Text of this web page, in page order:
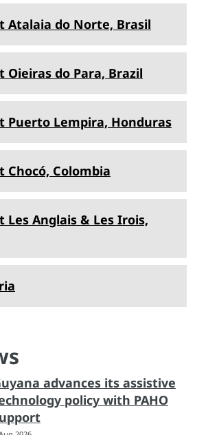
Atalaia do Norte, Brasil
Oieiras do Para, Brazil
Puerto Lempira, Honduras
Chocó, Colombia
Les Anglais & Les Irois,
advances its assistive
policy with PAHO